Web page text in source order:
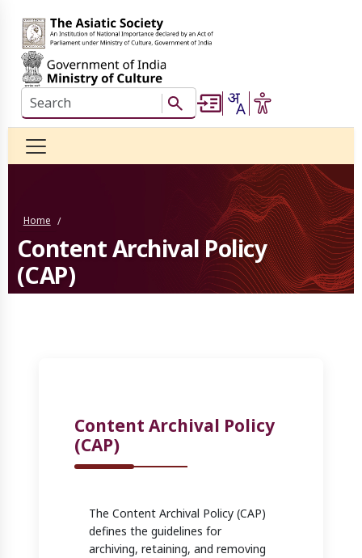
Skip to main content
Search this website Search Button
Home /
Content Archival Policy
(CAP)
Content Archival Policy
(CAP)
The Content Archival Policy (CAP)
defines the guidelines for
archiving, retaining, and removing